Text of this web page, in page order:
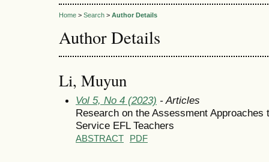
Home > Search > Author Details
Author Details
Li, Muyun
Vol 5, No 4 (2023) - Articles
Research on the Assessment
Service EFL Teachers
ABSTRACT PDF